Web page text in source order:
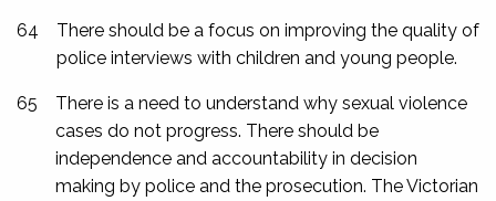
64
There should be a focus on improving the quality of
police interviews with children and young people.
65
There is a need to understand why sexual violence
cases do not progress. There should be
independence and accountability in decision
making by police and the prosecution. The Victorian